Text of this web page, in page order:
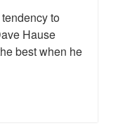
to
Hause
best when he